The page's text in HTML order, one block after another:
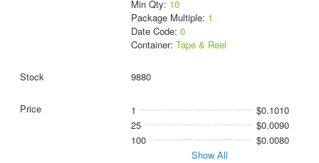
Min Qty: 10
Package Multiple: 1
Date Code: 0
Container: Tape & Reel
9880
1
$0.1010
25
$0.0090
100
$0.0080
Show All